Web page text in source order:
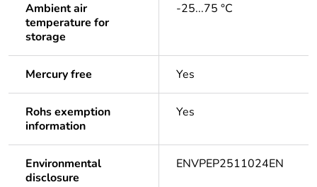
Ambient air
temperature for
storage
-25...75 °C
Mercury free Yes
Rohs exemption
information
Yes
Environmental
disclosure
ENVPEP2511024EN